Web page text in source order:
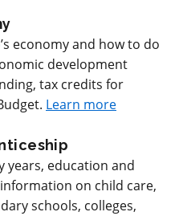
economy and how to do
development
tax credits for
Learn more
years, education and
on child care,
schools, colleges,